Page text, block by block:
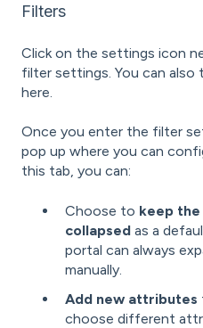
Filters
Click on the settings icon
filter settings. You can
here.
Once you enter the filter
pop up where you can
this tab, you can:
Choose to keep
collapsed as a
portal can always
manually.
Add new attributes
choose different